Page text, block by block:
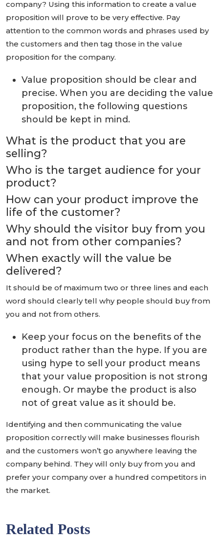
company? Using this information to create a value
proposition will prove to be very effective. Pay
attention to the common words and phrases used by
the customers and then tag those in the value
proposition for the company.
Value proposition should be clear and
precise. When you are deciding the value
proposition, the following questions
should be kept in mind.
What is the product that you are
selling?
Who is the target audience for your
product?
How can your product improve the
life of the customer?
Why should the visitor buy from you
and not from other companies?
When exactly will the value be
delivered?
It should be of maximum two or three lines and each
word should clearly tell why people should buy from
you and not from others.
Keep your focus on the benefits of the
product rather than the hype. If you are
using hype to sell your product means
that your value proposition is not strong
enough. Or maybe the product is also
not of great value as it should be.
Identifying and then communicating the value
proposition correctly will make businesses flourish
and the customers won’t go anywhere leaving the
company behind. They will only buy from you and
prefer your company over a hundred competitors in
the market.
Related Posts